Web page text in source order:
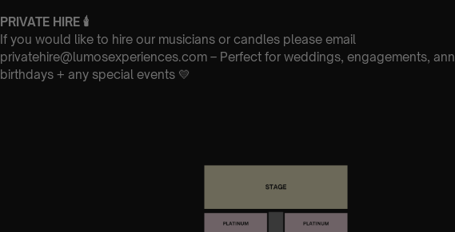
PRIVATE HIRE 🕯
If you would like to hire our musicians or candles please email
privatehire@lumosexperiences.com – Perfect for weddings, engagements,
birthdays + any special events 💛